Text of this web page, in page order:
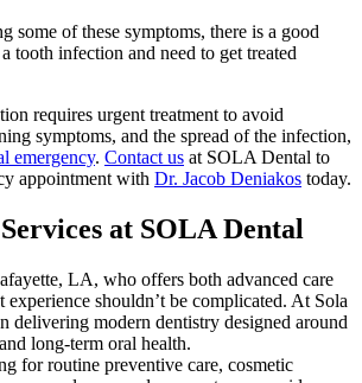
some of these symptoms, there is a good
tooth infection and need to get treated
requires urgent treatment to avoid
symptoms, and the spread of the infection,
emergency. Contact us at SOLA Dental to
appointment with Dr. Jacob Deniakos today.
at SOLA Dental
LA, who offers both advanced care
experience shouldn’t be complicated. At Sola
delivering modern dentistry designed around
long-term oral health.
for routine preventive care, cosmetic